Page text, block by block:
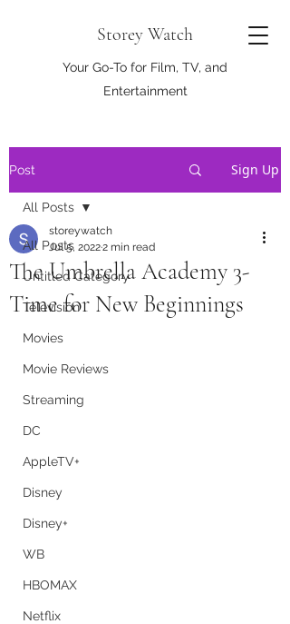
Storey Watch
Your Go-To for Film, TV, and
Entertainment
Post Sign Up
All Posts
Untitled Category
Television
Movies
Movie Reviews
Streaming
DC
AppleTV+
Disney
Disney+
WB
HBOMAX
Netflix
All Posts
The Umbrella Academy 3-
Time for New Beginnings
storeywatch
Jul 5, 20222 min read